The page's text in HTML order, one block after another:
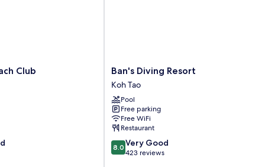
Club
Ban's
Diving
Resort
Koh
Tao
Ban's Diving Resort
Koh Tao
Pool
Free parking
Free WiFi
Restaurant
8.0
out
8.0 Very Good
423 reviews